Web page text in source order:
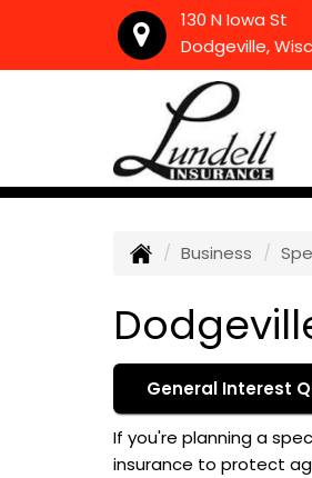
130 N Iowa St
Dodgeville,
Business
General Interest
If you're planning a
insurance to protect